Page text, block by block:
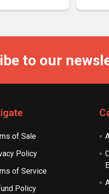
to our
of Sale
Policy
of Service
Policy